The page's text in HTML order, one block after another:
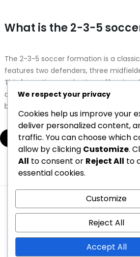
What is the 2-3-5
The 2-3-5 soccer formation is a
features two defenders, three
This formation emphasizes offensive
create numerous scoring
basic defensive structure.
1 2
Copyright © 2026
WordPress Theme
Terms and conditions
Cookie Preferences
Contact
We respect your privacy
Cookies help us improve your
deliver personalized content,
traffic. You can choose which
allow by clicking Customize.
All to consent or Reject All to
essential cookies.
Customize
Reject All
Accept All